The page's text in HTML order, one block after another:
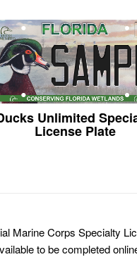
Unlimited
License Plate
Marine Corps Specialty
to be completed